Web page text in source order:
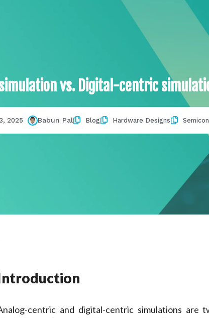
vs. Digital-centric
2025 Babun Pal Blog Hardware Designs
centric and digital-centric simulations are